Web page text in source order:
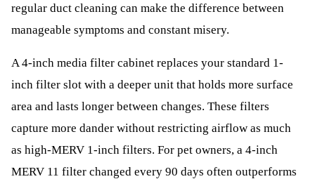
regular duct cleaning can make the difference between
manageable symptoms and constant misery.
A 4-inch media filter cabinet replaces your standard 1-
inch filter slot with a deeper unit that holds more surface
area and lasts longer between changes. These filters
capture more dander without restricting airflow as much
as high-MERV 1-inch filters. For pet owners, a 4-inch
MERV 11 filter changed every 90 days often outperforms